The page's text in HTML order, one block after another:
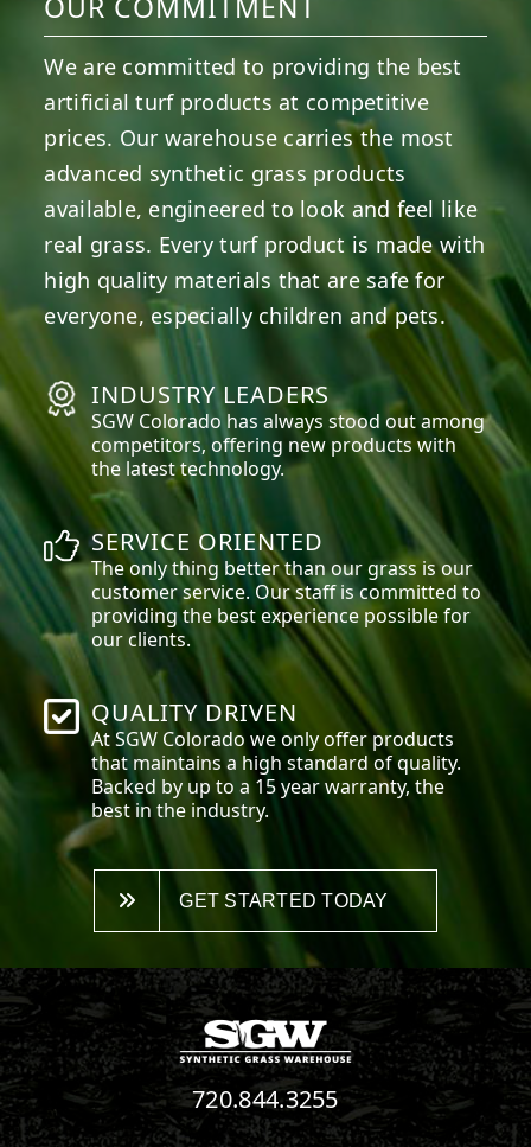
We are committed to providing the best
artificial turf products at competitive
prices. Our warehouse carries the most
advanced synthetic grass products
available, engineered to look and feel like
real grass. Every turf product is made with
high quality materials that are safe for
everyone, especially children and pets.
INDUSTRY LEADERS
SGW Colorado has always stood out among
competitors, offering new products with
the latest technology.
SERVICE ORIENTED
The only thing better than our grass is our
customer service. Our staff is committed to
providing the best experience possible for
our clients.
QUALITY DRIVEN
At SGW Colorado we only offer products
that maintains a high standard of quality.
Backed by up to a 15 year warranty, the
best in the industry.
GET STARTED TODAY
720.844.3255